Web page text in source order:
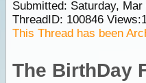
Submitted: Saturday,
ThreadID: 100846Views:
This Thread has been
The BirthDay